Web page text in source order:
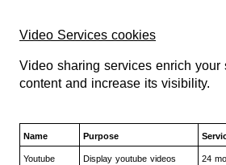
Video Services cookies
Video sharing services enrich your
content and increase its visibility.
Name Purpose
Youtube Display youtube videos 24